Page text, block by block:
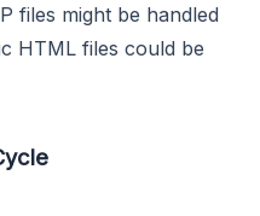
files might be handled
HTML files could be